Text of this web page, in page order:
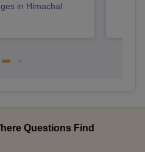
in Himachal
Questions Find